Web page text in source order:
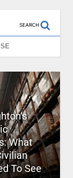
SEARCH
What
To See